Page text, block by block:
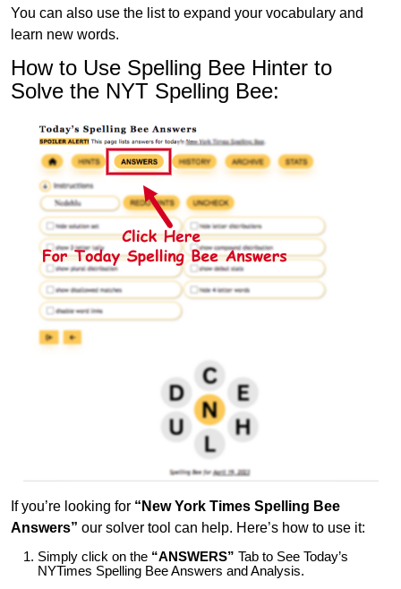
You can also use the list to expand your vocabulary and
learn new words.
How to Use Spelling Bee Hinter to
Solve the NYT Spelling Bee:
If you’re looking for “New York Times Spelling Bee
Answers” our solver tool can help. Here’s how to use it:
Simply click on the “ANSWERS” Tab to See Today’s
NYTimes Spelling Bee Answers and Analysis.